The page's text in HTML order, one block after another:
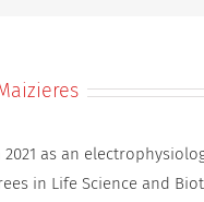
2021 as an
in Life Science and